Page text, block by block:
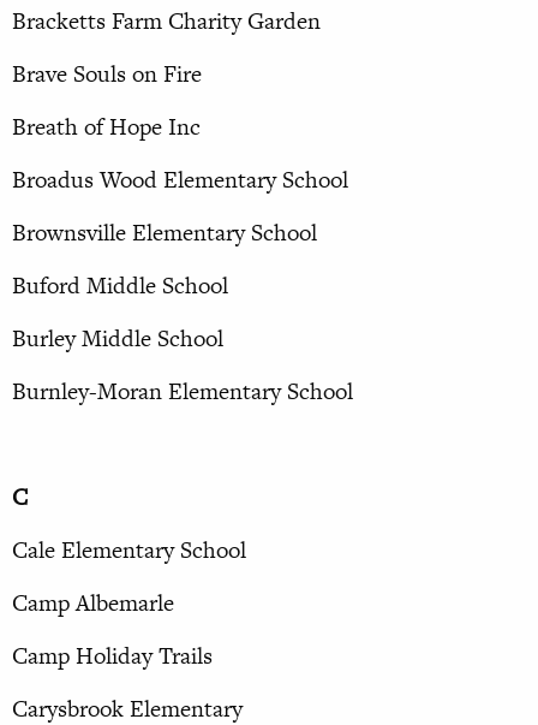
Bracketts Farm Charity Garden
Brave Souls on Fire
Breath of Hope Inc
Broadus Wood Elementary School
Brownsville Elementary School
Buford Middle School
Burley Middle School
Burnley-Moran Elementary School
C
Cale Elementary School
Camp Albemarle
Camp Holiday Trails
Carysbrook Elementary